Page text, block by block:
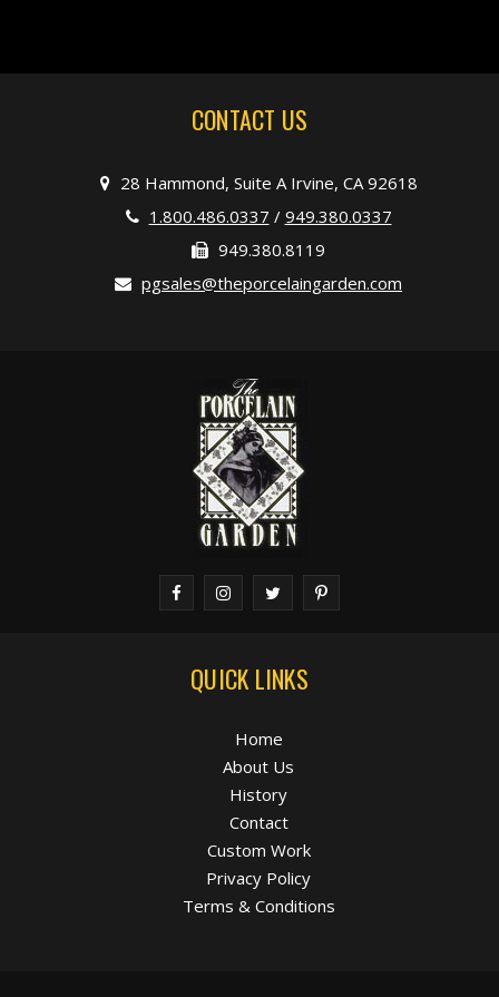
CONTACT US
28 Hammond, Suite A Irvine, CA 92618
1.800.486.0337 / 949.380.0337
949.380.8119
pgsales@theporcelaingarden.com
QUICK LINKS
Home
About Us
History
Contact
Custom Work
Privacy Policy
Terms & Conditions